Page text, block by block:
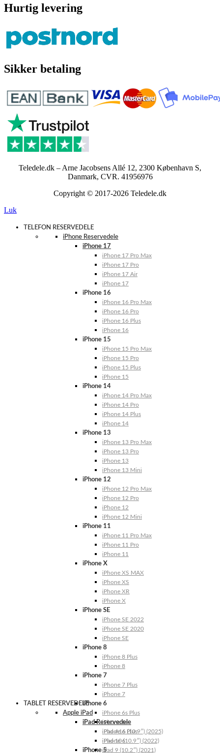
Hurtig levering
Sikker betaling
Teledele.dk – Arne Jacobsens Allé 12, 2300 København S,
Danmark, CVR. 41956976
Copyright © 2017-2026 Teledele.dk
Luk
TELEFON RESERVEDELE
iPhone Reservedele
iPhone 17
iPhone 17 Pro Max
iPhone 17 Pro
iPhone 17 Air
iPhone 17
iPhone 16
iPhone 16 Pro Max
iPhone 16 Pro
iPhone 16 Plus
iPhone 16
iPhone 15
iPhone 15 Pro Max
iPhone 15 Pro
iPhone 15 Plus
iPhone 15
iPhone 14
iPhone 14 Pro Max
iPhone 14 Pro
iPhone 14 Plus
iPhone 14
iPhone 13
iPhone 13 Pro Max
iPhone 13 Pro
iPhone 13
iPhone 13 Mini
iPhone 12
iPhone 12 Pro Max
iPhone 12 Pro
iPhone 12
iPhone 12 Mini
iPhone 11
iPhone 11 Pro Max
iPhone 11 Pro
iPhone 11
iPhone X
iPhone XS MAX
iPhone XS
iPhone XR
iPhone X
iPhone SE
iPhone SE 2022
iPhone SE 2020
iPhone SE
iPhone 8
iPhone 8 Plus
iPhone 8
iPhone 7
iPhone 7 Plus
iPhone 7
iPhone 6
iPhone 6s Plus
iPhone 6s
iPhone 6 Plus
iPhone 6
iPhone 5
TABLET RESERVEDELE
Apple iPad
iPad Reservedele
iPad A16 (10.9″) (2025)
iPad 10 (10.9″) (2022)
iPad 9 (10.2″) (2021)